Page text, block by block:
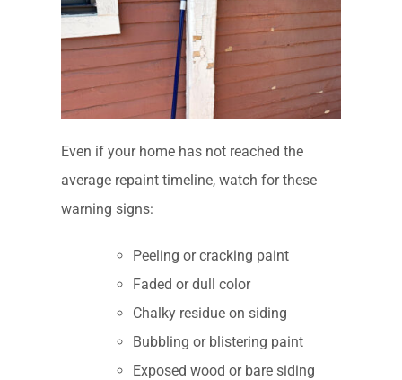
Even if your home has not reached the
average repaint timeline, watch for these
warning signs:
Peeling or cracking paint
Faded or dull color
Chalky residue on siding
Bubbling or blistering paint
Exposed wood or bare siding